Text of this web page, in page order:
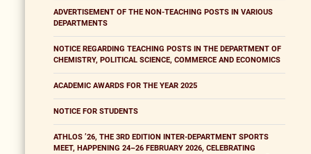
ADVERTISEMENT OF THE NON-TEACHING POSTS IN VARIOUS
DEPARTMENTS
NOTICE REGARDING TEACHING POSTS IN THE DEPARTMENT OF
CHEMISTRY, POLITICAL SCIENCE, COMMERCE AND ECONOMICS
ACADEMIC AWARDS FOR THE YEAR 2025
NOTICE FOR STUDENTS
ATHLOS ’26, THE 3RD EDITION INTER-DEPARTMENT SPORTS
MEET, HAPPENING 24–26 FEBRUARY 2026, CELEBRATING